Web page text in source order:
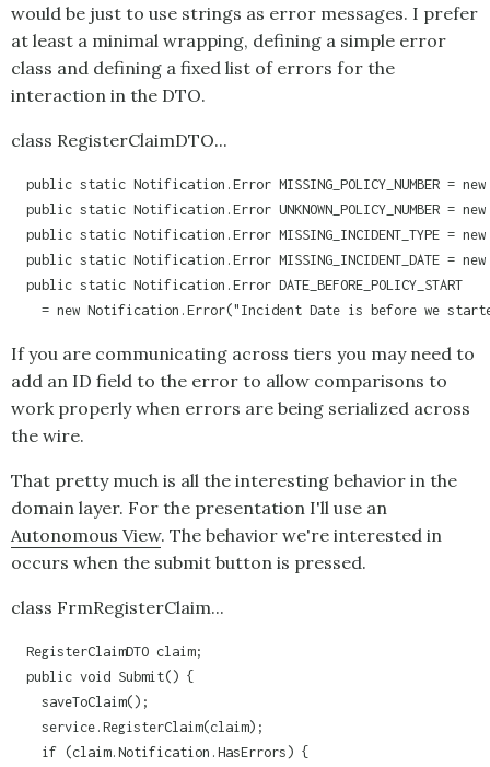
would be just to use strings as error messages. I prefer
at least a minimal wrapping, defining a simple error
class and defining a fixed list of errors for the
interaction in the DTO.
class RegisterClaimDTO...
public static Notification.Error MISSING_POLICY_NUMBER =
public static Notification.Error UNKNOWN_POLICY_NUMBER =
public static Notification.Error MISSING_INCIDENT_TYPE =
public static Notification.Error MISSING_INCIDENT_DATE =
  public static Notification.Error DATE_BEFORE_POLICY_START
= new Notification.Error("Incident Date is before we
If you are communicating across tiers you may need to
add an ID field to the error to allow comparisons to
work properly when errors are being serialized across
the wire.
That pretty much is all the interesting behavior in the
domain layer. For the presentation I'll use an
Autonomous View. The behavior we're interested in
occurs when the submit button is pressed.
class FrmRegisterClaim...
  RegisterClaimDTO claim;
  public void Submit() {
    saveToClaim();
    service.RegisterClaim(claim);
    if (claim.Notification.HasErrors) {